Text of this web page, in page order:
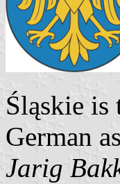
Śląskie
German
Jarig